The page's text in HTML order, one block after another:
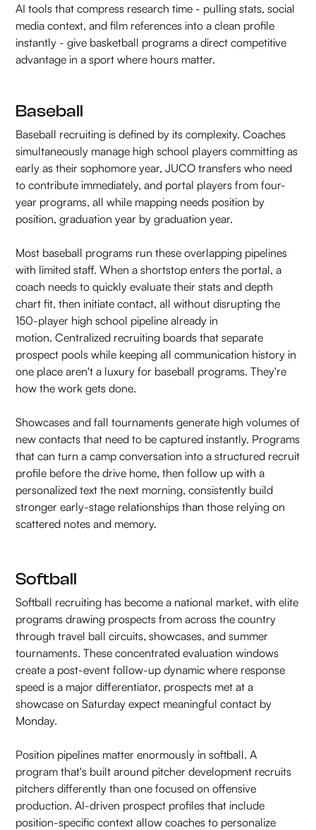
AI tools that compress research time - pulling stats, social
media context, and film references into a clean profile
instantly - give basketball programs a direct competitive
advantage in a sport where hours matter.
Baseball
Baseball recruiting is defined by its complexity. Coaches
simultaneously manage high school players committing as
early as their sophomore year, JUCO transfers who need
to contribute immediately, and portal players from four-
year programs, all while mapping needs position by
position, graduation year by graduation year.
Most baseball programs run these overlapping pipelines
with limited staff. When a shortstop enters the portal, a
coach needs to quickly evaluate their stats and depth
chart fit, then initiate contact, all without disrupting the
150-player high school pipeline already in
motion. Centralized recruiting boards that separate
prospect pools while keeping all communication history in
one place aren't a luxury for baseball programs. They're
how the work gets done.
Showcases and fall tournaments generate high volumes of
new contacts that need to be captured instantly. Programs
that can turn a camp conversation into a structured recruit
profile before the drive home, then follow up with a
personalized text the next morning, consistently build
stronger early-stage relationships than those relying on
scattered notes and memory.
Softball
Softball recruiting has become a national market, with elite
programs drawing prospects from across the country
through travel ball circuits, showcases, and summer
tournaments. These concentrated evaluation windows
create a post-event follow-up dynamic where response
speed is a major differentiator, prospects met at a
showcase on Saturday expect meaningful contact by
Monday.
Position pipelines matter enormously in softball. A
program that's built around pitcher development recruits
pitchers differently than one focused on offensive
production. AI-driven prospect profiles that include
position-specific context allow coaches to personalize